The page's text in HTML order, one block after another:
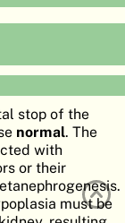
DE
stop of the
normal. The
with
or their
must be